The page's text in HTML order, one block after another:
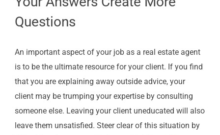
Questions
An important aspect of your job as a real estate agent
is to be the ultimate resource for your client. If you find
that you are explaining away outside advice, your
client may be trumping your expertise by consulting
someone else. Leaving your client uneducated will also
leave them unsatisfied. Steer clear of this situation by